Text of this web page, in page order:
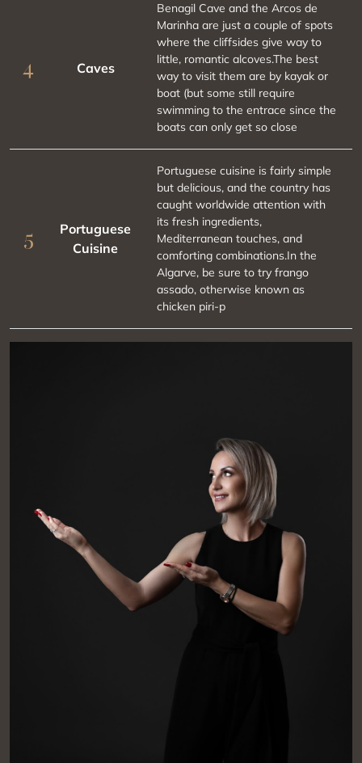
4 Caves
Benagil Cave and the Arcos de
Marinha are just a couple of spots
where the cliffsides give way to
little, romantic alcoves.The best
way to visit them are by kayak or
boat (but some still require
swimming to the entrace since the
boats can only get so close
5
Portuguese
Cuisine
Portuguese cuisine is fairly simple
but delicious, and the country has
caught worldwide attention with
its fresh ingredients,
Mediterranean touches, and
comforting combinations.In the
Algarve, be sure to try frango
assado, otherwise known as
chicken piri-p